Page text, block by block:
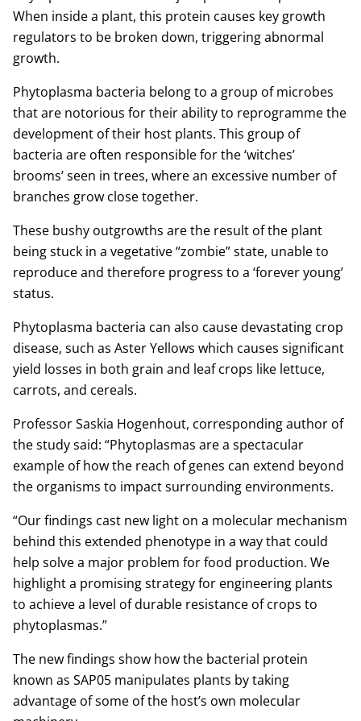
When inside a plant, this protein causes key growth
regulators to be broken down, triggering abnormal
growth.
Phytoplasma bacteria belong to a group of microbes
that are notorious for their ability to reprogramme the
development of their host plants. This group of
bacteria are often responsible for the ‘witches’
brooms’ seen in trees, where an excessive number of
branches grow close together.
These bushy outgrowths are the result of the plant
being stuck in a vegetative “zombie” state, unable to
reproduce and therefore progress to a ‘forever young’
status.
Phytoplasma bacteria can also cause devastating crop
disease, such as Aster Yellows which causes significant
yield losses in both grain and leaf crops like lettuce,
carrots, and cereals.
Professor Saskia Hogenhout, corresponding author of
the study said: “Phytoplasmas are a spectacular
example of how the reach of genes can extend beyond
the organisms to impact surrounding environments.
“Our findings cast new light on a molecular mechanism
behind this extended phenotype in a way that could
help solve a major problem for food production. We
highlight a promising strategy for engineering plants
to achieve a level of durable resistance of crops to
phytoplasmas.”
The new findings show how the bacterial protein
known as SAP05 manipulates plants by taking
advantage of some of the host’s own molecular